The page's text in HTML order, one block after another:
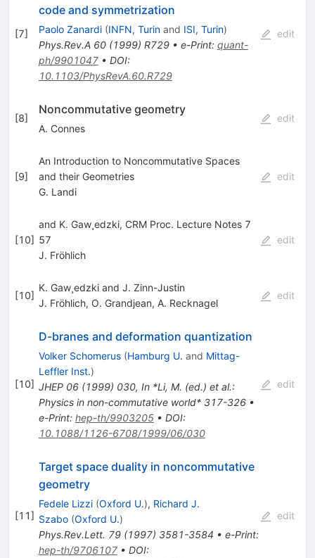
[7]
code and symmetrization
Paolo Zanardi (INFN, Turinand ISI, Turin)
Phys.Rev.A 60(1999) R729• e-Print: quant-
ph/9901047• DOI:
10.1103/PhysRevA.60.R729
edit
[8]
Noncommutative geometry
A. Connes
edit
[9]
An Introduction to Noncommutative Spaces
and their Geometries
G. Landi
edit
[10]
and K. Gaw¸edzki, CRM Proc. Lecture Notes 7
57
J. Fröhlich
edit
[10]
K. Gaw¸edzki and J. Zinn-Justin
J. Fröhlich, O. Grandjean, A. Recknagel
edit
[10]
D-branes and deformation quantization
Volker Schomerus (Hamburg U. and Mittag-
Leffler Inst.)
JHEP 06(1999) 030, In *Li, M. (ed.) et al.:
Physics in non-commutative world* 317-326•
e-Print: hep-th/9903205• DOI:
10.1088/1126-6708/1999/06/030
edit
[11]
Target space duality in noncommutative
geometry
Fedele Lizzi (Oxford U.), Richard J.
Szabo (Oxford U.)
Phys.Rev.Lett. 79(1997) 3581-3584 • e-Print:
hep-th/9706107• DOI:
edit